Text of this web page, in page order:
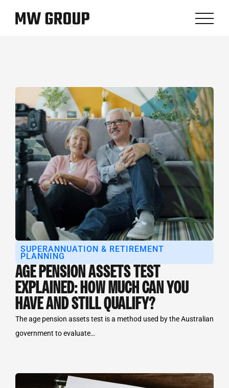
SUPERANNUATION & RETIREMENT
PLANNING
AGE PENSION ASSETS TEST
EXPLAINED: HOW MUCH CAN YOU
HAVE AND STILL QUALIFY?
The age pension assets test is a method used by the Australian
government to evaluate…